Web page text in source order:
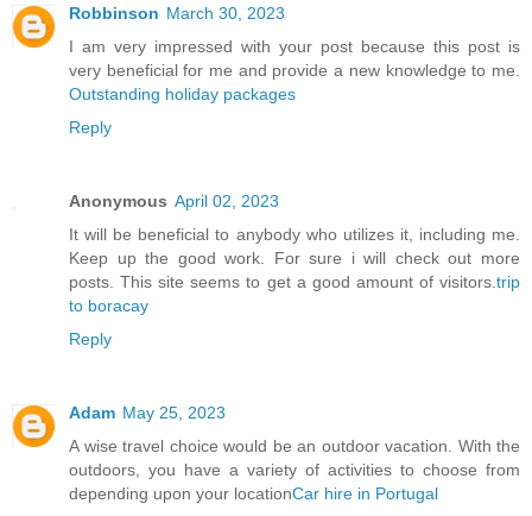
Robbinson March 30, 2023
I am very impressed with your post because this post is
very beneficial for me and provide a new knowledge to me.
Outstanding holiday packages
Reply
Anonymous April 02, 2023
It will be beneficial to anybody who utilizes it, including me.
Keep up the good work. For sure i will check out more
posts. This site seems to get a good amount of visitors.trip
to boracay
Reply
Adam May 25, 2023
A wise travel choice would be an outdoor vacation. With the
outdoors, you have a variety of activities to choose from
depending upon your locationCar hire in Portugal